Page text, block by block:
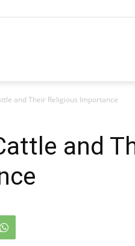
and Their Religious Importance
and